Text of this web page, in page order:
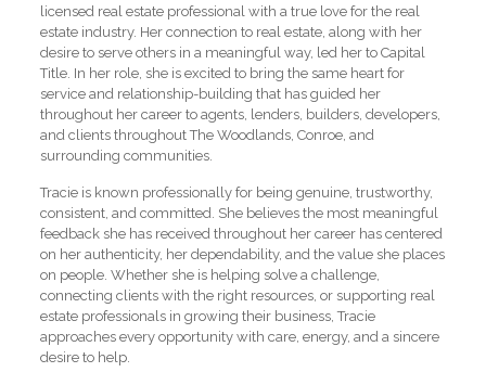
licensed real estate professional with a true love for the real
estate industry. Her connection to real estate, along with her
desire to serve others in a meaningful way, led her to Capital
Title. In her role, she is excited to bring the same heart for
service and relationship-building that has guided her
throughout her career to agents, lenders, builders, developers,
and clients throughout The Woodlands, Conroe, and
surrounding communities.
Tracie is known professionally for being genuine, trustworthy,
consistent, and committed. She believes the most meaningful
feedback she has received throughout her career has centered
on her authenticity, her dependability, and the value she places
on people. Whether she is helping solve a challenge,
connecting clients with the right resources, or supporting real
estate professionals in growing their business, Tracie
approaches every opportunity with care, energy, and a sincere
desire to help.